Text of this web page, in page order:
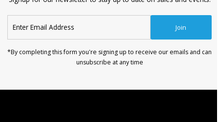
Email
Address
Join
*By completing this form you're signing up to receive our emails and can
unsubscribe at any time